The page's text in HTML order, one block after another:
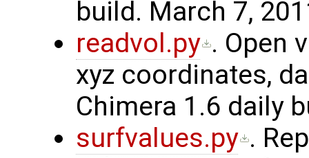
build. March 7,
readvol.py . Open
xyz coordinates,
Chimera 1.6 daily
surfvalues.py .